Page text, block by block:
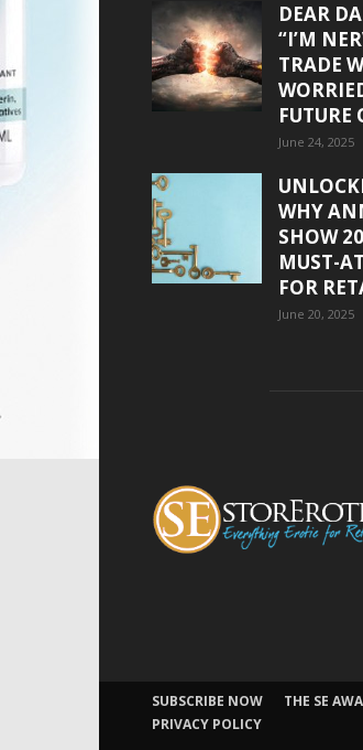
DEAR
“I’M
TRADE
FUTURE
June 24, 2025
WHY
SHOW
MUST-
FOR
June 20, 2025
SUBSCRIBE NOW THE SE
PRIVACY POLICY